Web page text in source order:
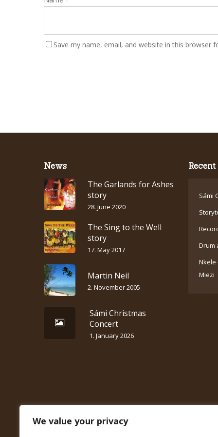
We value your privacy
Save my name, email, and website in this browser
News
The Garlands for Ashes
story
28. June 2020
The Sing to the Well
story
17. May 2017
Martin Neil
2. November 2005
Sámi Christmas
Concert
1. January 2026
Recent
Sámi
Drum
Nkele
Miezi